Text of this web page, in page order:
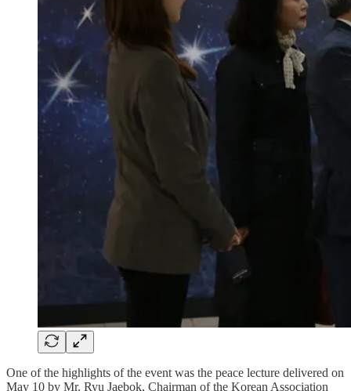
One of the highlights of the event was the peace lecture delivered on
May 10 by Mr. Ryu Jaebok, Chairman of the Korean Association